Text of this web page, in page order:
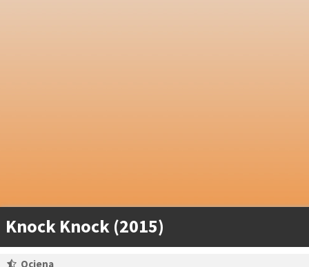
Knock Knock (2015)
Ocjena